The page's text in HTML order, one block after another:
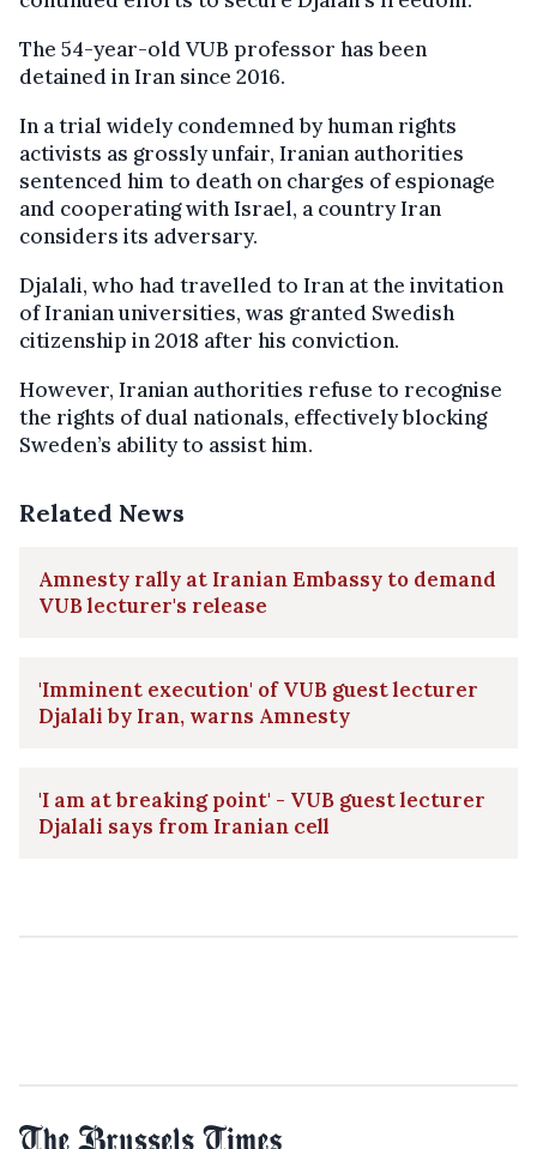
The 54-year-old VUB professor has been
detained in Iran since 2016.
In a trial widely condemned by human rights
activists as grossly unfair, Iranian authorities
sentenced him to death on charges of espionage
and cooperating with Israel, a country Iran
considers its adversary.
Djalali, who had travelled to Iran at the invitation
of Iranian universities, was granted Swedish
citizenship in 2018 after his conviction.
However, Iranian authorities refuse to recognise
the rights of dual nationals, effectively blocking
Sweden’s ability to assist him.
Related News
Amnesty rally at Iranian Embassy to demand
VUB lecturer's release
'Imminent execution' of VUB guest lecturer
Djalali by Iran, warns Amnesty
'I am at breaking point' - VUB guest lecturer
Djalali says from Iranian cell